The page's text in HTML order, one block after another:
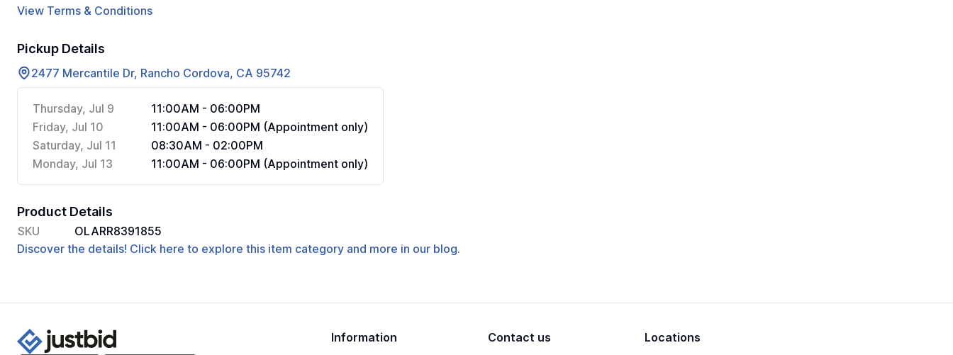
View Terms & Conditions
Pickup Details
2477 Mercantile Dr, Rancho Cordova, CA 95742
Thursday, Jul 9
11:00AM - 06:00PM
Friday, Jul 10
11:00AM - 06:00PM (Appointment only)
Saturday, Jul 11
08:30AM - 02:00PM
Monday, Jul 13
11:00AM - 06:00PM (Appointment only)
Product Details
SKU
OLARR8391855
Discover the details! Click here to explore this item category and more in our blog.
Information Contact us Locations